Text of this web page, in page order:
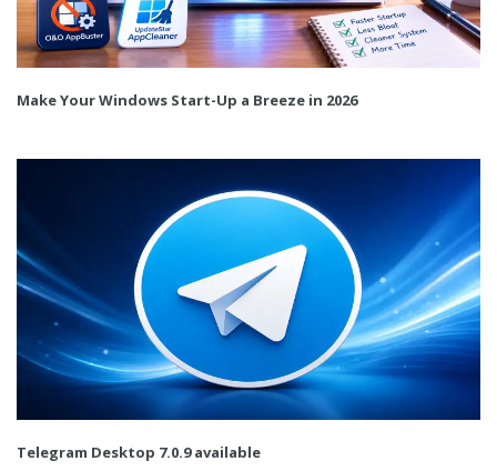
Make Your Windows Start-Up a Breeze in 2026
Telegram Desktop 7.0.9 available